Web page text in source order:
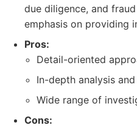
due diligence, and
emphasis on providing
Pros:
Detail-oriented
In-depth analysis
Wide range of
Cons: